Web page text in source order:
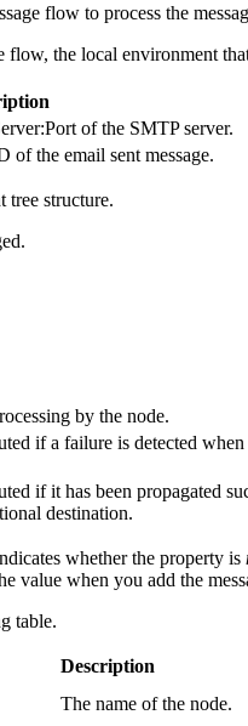
flow to process the
the local environment
of the SMTP server.
of the email sent message.
tree structure.
by the node.
if a failure is detected
if it has been propagated
destination.
whether the property is
value when you add the
table.
Description
The name of the node.